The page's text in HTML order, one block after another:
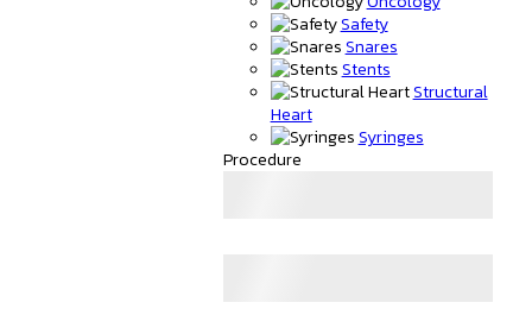
Safety
Snares
Stents
Structural
Heart
Syringes
Procedure